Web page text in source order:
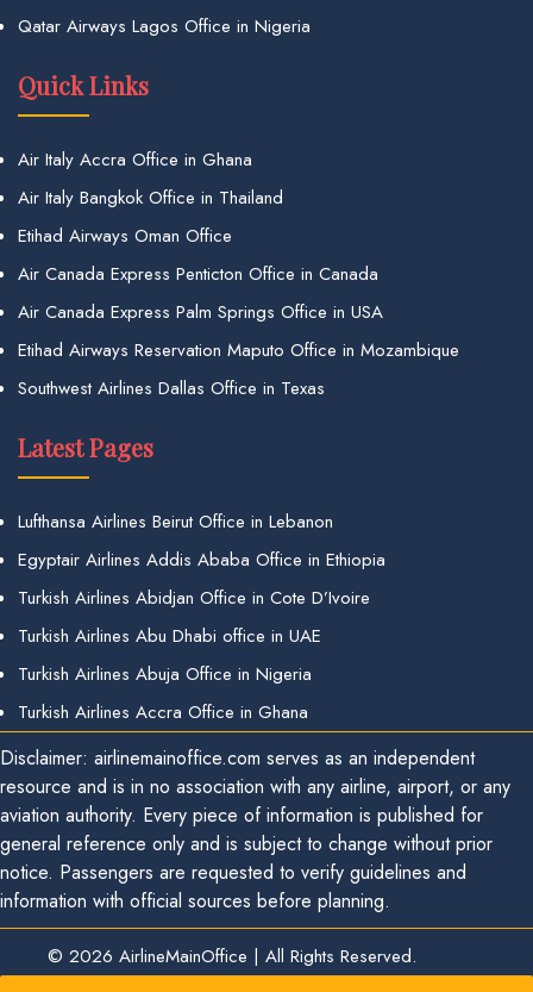
Qatar Airways Lagos Office in Nigeria
Quick Links
Air Italy Accra Office in Ghana
Air Italy Bangkok Office in Thailand
Etihad Airways Oman Office
Air Canada Express Penticton Office in Canada
Air Canada Express Palm Springs Office in USA
Etihad Airways Reservation Maputo Office in Mozambique
Southwest Airlines Dallas Office in Texas
Latest Pages
Lufthansa Airlines Beirut Office in Lebanon
Egyptair Airlines Addis Ababa Office in Ethiopia
Turkish Airlines Abidjan Office in Cote D’Ivoire
Turkish Airlines Abu Dhabi office in UAE
Turkish Airlines Abuja Office in Nigeria
Turkish Airlines Accra Office in Ghana
Disclaimer: airlinemainoffice.com serves as an independent
resource and is in no association with any airline, airport, or any
aviation authority. Every piece of information is published for
general reference only and is subject to change without prior
notice. Passengers are requested to verify guidelines and
information with official sources before planning.
© 2026 AirlineMainOffice | All Rights Reserved.